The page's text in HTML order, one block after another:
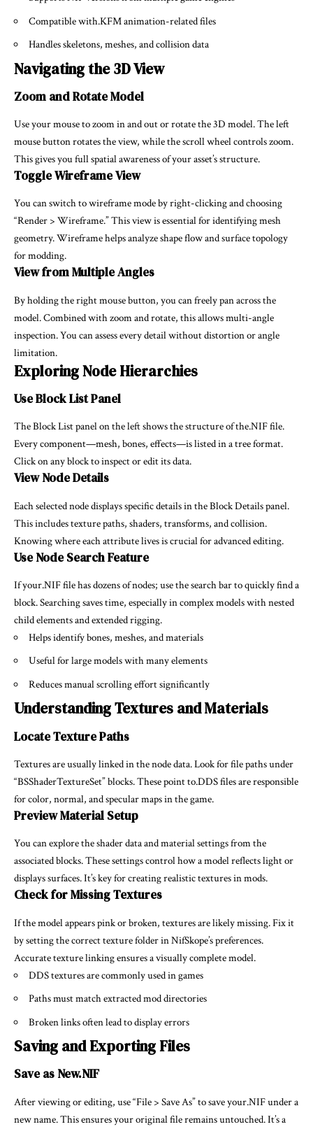
Compatible with.KFM animation-related files
Handles skeletons, meshes, and collision data
Navigating the 3D View
Zoom and Rotate Model
Use your mouse to zoom in and out or rotate the 3D model. The left
mouse button rotates the view, while the scroll wheel controls zoom.
This gives you full spatial awareness of your asset’s structure.
Toggle Wireframe View
You can switch to wireframe mode by right-clicking and choosing
“Render > Wireframe.” This view is essential for identifying mesh
geometry. Wireframe helps analyze shape flow and surface topology
for modding.
View from Multiple Angles
By holding the right mouse button, you can freely pan across the
model. Combined with zoom and rotate, this allows multi-angle
inspection. You can assess every detail without distortion or angle
limitation.
Exploring Node Hierarchies
Use Block List Panel
The Block List panel on the left shows the structure of the.NIF file.
Every component—mesh, bones, effects—is listed in a tree format.
Click on any block to inspect or edit its data.
View Node Details
Each selected node displays specific details in the Block Details panel.
This includes texture paths, shaders, transforms, and collision.
Knowing where each attribute lives is crucial for advanced editing.
Use Node Search Feature
If your.NIF file has dozens of nodes; use the search bar to quickly find a
block. Searching saves time, especially in complex models with nested
child elements and extended rigging.
Helps identify bones, meshes, and materials
Useful for large models with many elements
Reduces manual scrolling effort significantly
Understanding Textures and Materials
Locate Texture Paths
Textures are usually linked in the node data. Look for file paths under
“BSShaderTextureSet” blocks. These point to.DDS files are responsible
for color, normal, and specular maps in the game.
Preview Material Setup
You can explore the shader data and material settings from the
associated blocks. These settings control how a model reflects light or
displays surfaces. It’s key for creating realistic textures in mods.
Check for Missing Textures
If the model appears pink or broken, textures are likely missing. Fix it
by setting the correct texture folder in NifSkope’s preferences.
Accurate texture linking ensures a visually complete model.
DDS textures are commonly used in games
Paths must match extracted mod directories
Broken links often lead to display errors
Saving and Exporting Files
Save as New.NIF
After viewing or editing, use “File > Save As” to save your.NIF under a
new name. This ensures your original file remains untouched. It’s a